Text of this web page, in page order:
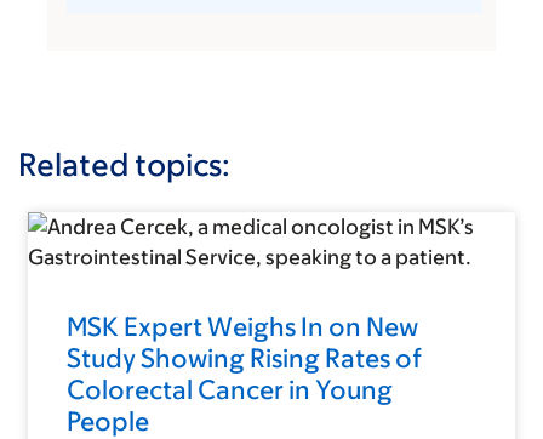
Related topics:
MSK Expert Weighs In on New
Study Showing Rising Rates of
Colorectal Cancer in Young
People